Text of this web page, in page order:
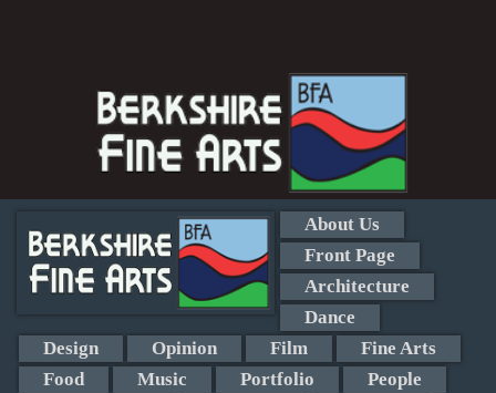
About Us
Front Page
Architecture
Dance
Design
Opinion Film
Fine Arts
Food
Music Portfolio
People